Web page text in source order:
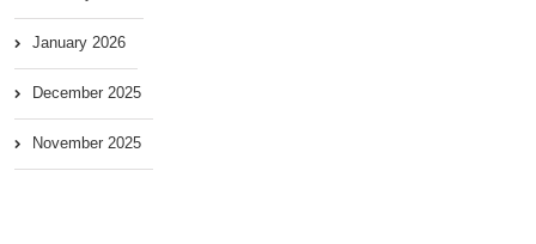
January 2026
December 2025
November 2025